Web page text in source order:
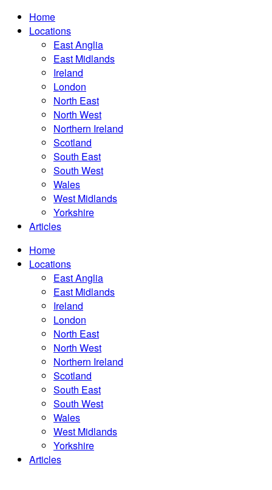
Home
Locations
East Anglia
East Midlands
Ireland
London
North East
North West
Northern Ireland
Scotland
South East
South West
Wales
West Midlands
Yorkshire
Articles
Home
Locations
East Anglia
East Midlands
Ireland
London
North East
North West
Northern Ireland
Scotland
South East
South West
Wales
West Midlands
Yorkshire
Articles